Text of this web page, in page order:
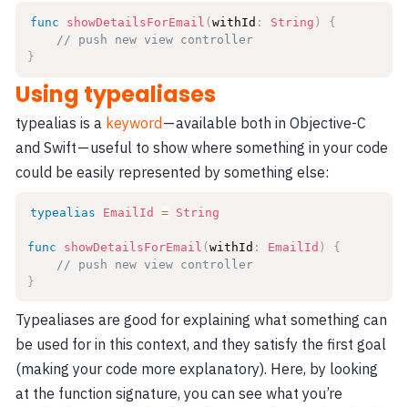
func showDetailsForEmail (withId : String )
{
// push new view controller
}
Using typealiases
typealias is a keyword— available both in Objective-C
and Swift — useful to show where something in your code
could be easily represented by something else:
typealias EmailId = String
func showDetailsForEmail (withId : EmailId )
{
// push new view controller
}
Typealiases are good for explaining what something can
be used for in this context, and they satisfy the first goal
(making your code more explanatory). Here, by looking
at the function signature, you can see what you’re